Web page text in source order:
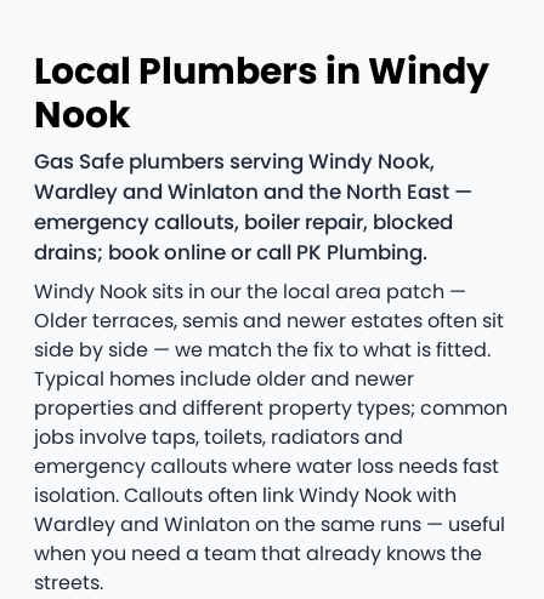
Local Plumbers in Windy
Nook
Gas Safe plumbers serving Windy Nook,
Wardley and Winlaton and the North East —
emergency callouts, boiler repair, blocked
drains; book online or call PK Plumbing.
Windy Nook sits in our the local area patch —
Older terraces, semis and newer estates often sit
side by side — we match the fix to what is fitted.
Typical homes include older and newer
properties and different property types; common
jobs involve taps, toilets, radiators and
emergency callouts where water loss needs fast
isolation. Callouts often link Windy Nook with
Wardley and Winlaton on the same runs — useful
when you need a team that already knows the
streets.